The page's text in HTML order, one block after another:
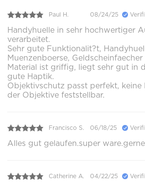
Paul H. 08/24/25
Handyhuelle in sehr hochwertiger
verarbeitet.
Sehr gute Funktionalit?t,
Muenzenboerse, Geldscheinfaecher
Material ist griffig, liegt sehr gut in
gute Haptik.
Objektivschutz passt perfekt, keine
der Objektive feststellbar.
Francisco S. 06/18/25
Alles gut gelaufen.super
Catherine A. 04/22/25